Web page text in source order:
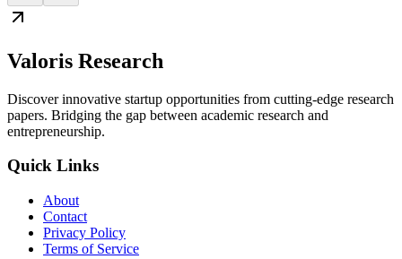
Valoris Research
Discover innovative startup opportunities from cutting-edge research
papers. Bridging the gap between academic research and
entrepreneurship.
Quick Links
About
Contact
Privacy Policy
Terms of Service